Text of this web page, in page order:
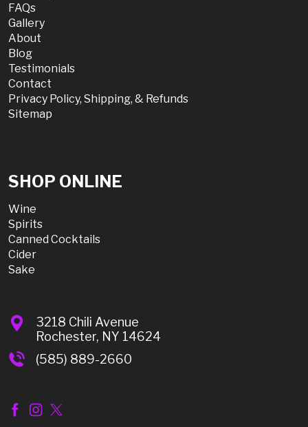
FAQs
Gallery
About
Blog
Testimonials
Contact
Privacy Policy, Shipping, & Refunds
Sitemap
SHOP ONLINE
Wine
Spirits
Canned Cocktails
Cider
Sake
3218 Chili Avenue
Rochester, NY 14624
(585) 889-2660